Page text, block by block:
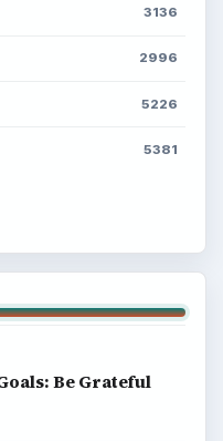
3136
2996
5226
5381
Be Grateful